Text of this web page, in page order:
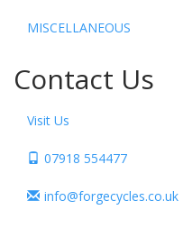
MISCELLANEOUS
Contact Us
Visit Us
07918 554477
info@forgecycles.co.uk